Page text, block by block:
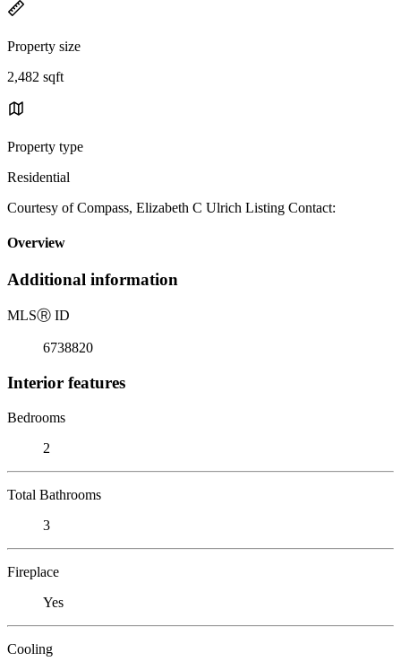
Property size
2,482 sqft
Property type
Residential
Courtesy of Compass, Elizabeth C Ulrich Listing Contact:
Overview
Additional information
MLSⓇ ID
6738820
Interior features
Bedrooms
2
Total Bathrooms
3
Fireplace
Yes
Cooling